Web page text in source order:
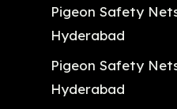
Pigeon Safety
Hyderabad
Pigeon Safety
Hyderabad